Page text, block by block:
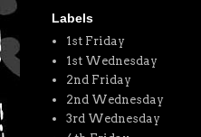
Labels
1st Friday
1st Wednesday
2nd Friday
2nd Wednesday
3rd Wednesday